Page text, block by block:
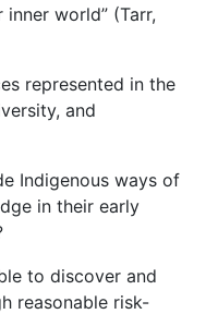
world” (Tarr,
represented in the
and
Indigenous ways of
in their early
to discover and
reasonable risk-